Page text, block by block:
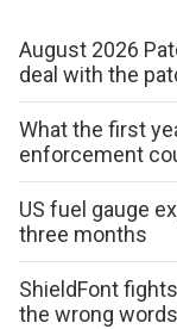
August 2026
deal with the
What the first
enforcement
US fuel gauge
three months
ShieldFont
the wrong words